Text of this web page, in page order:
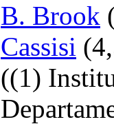
B. Brook
Cassisi
((1)